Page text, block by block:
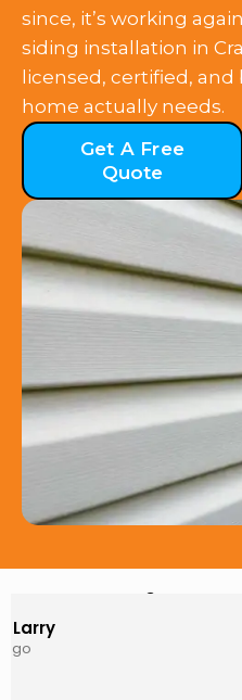
since, it’s working
siding installation in
licensed, certified,
home actually needs.
Get A Free
Quote
Hear from